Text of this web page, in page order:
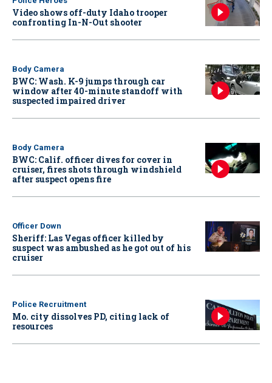
Video shows off-duty Idaho trooper
confronting In-N-Out shooter
Body Camera
BWC: Wash. K-9 jumps through car
window after 40-minute standoff with
suspected impaired driver
Body Camera
BWC: Calif. officer dives for cover in
cruiser, fires shots through windshield
after suspect opens fire
Officer Down
Sheriff: Las Vegas officer killed by
suspect was ambushed as he got out of his
cruiser
Police Recruitment
Mo. city dissolves PD, citing lack of
resources